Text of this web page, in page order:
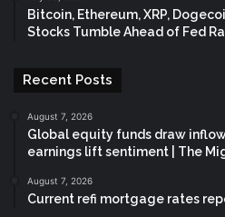
Bitcoin, Ethereum, XRP,
Stocks Tumble Ahead of Fed
Recent Posts
August 7, 2026
Global equity funds draw
earnings lift sentiment | The
August 7, 2026
Current refi mortgage rates